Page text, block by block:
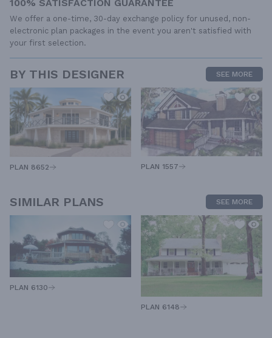
100% SATISFACTION GUARANTEE
We offer a one-time, 30-day exchange policy for unused, non-
electronic plan packages in the event you aren't satisfied with
your first selection.
BY THIS DESIGNER SEE MORE
PLAN 8652 PLAN 1557
SIMILAR PLANS SEE MORE
PLAN 6130
PLAN 6148